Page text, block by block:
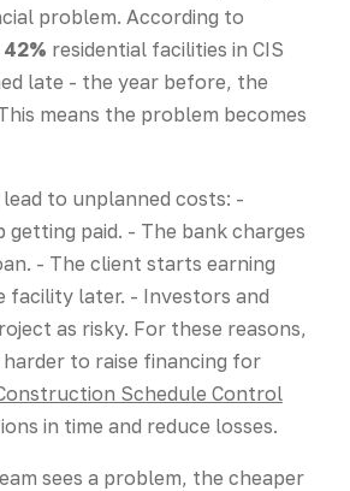
problem. According to
42% residential facilities in CIS
late - the year before, the
means the problem becomes
to unplanned costs: -
paid. - The bank charges
- The client starts earning
facility later. - Investors and
as risky. For these reasons,
to raise financing for
Schedule Control
in time and reduce losses.
sees a problem, the cheaper